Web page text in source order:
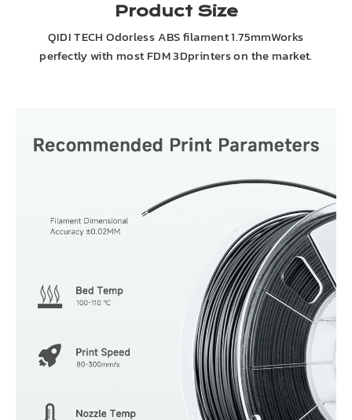
Product Size
QIDI TECH Odorless ABS filament 1.75mmWorks
perfectly with most FDM 3Dprinters on the market.